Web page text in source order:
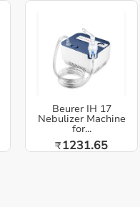
Beurer IH 17
Nebulizer Machine
for...
₹1231.65